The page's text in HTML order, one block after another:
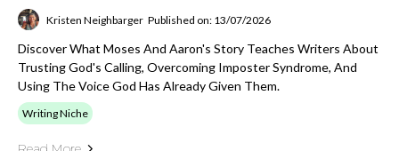
Kristen Neighbarger Published on: 13/07/2026
Discover What Moses And Aaron's Story Teaches Writers About
Trusting God's Calling, Overcoming Imposter Syndrome, And
Using The Voice God Has Already Given Them.
Writing Niche